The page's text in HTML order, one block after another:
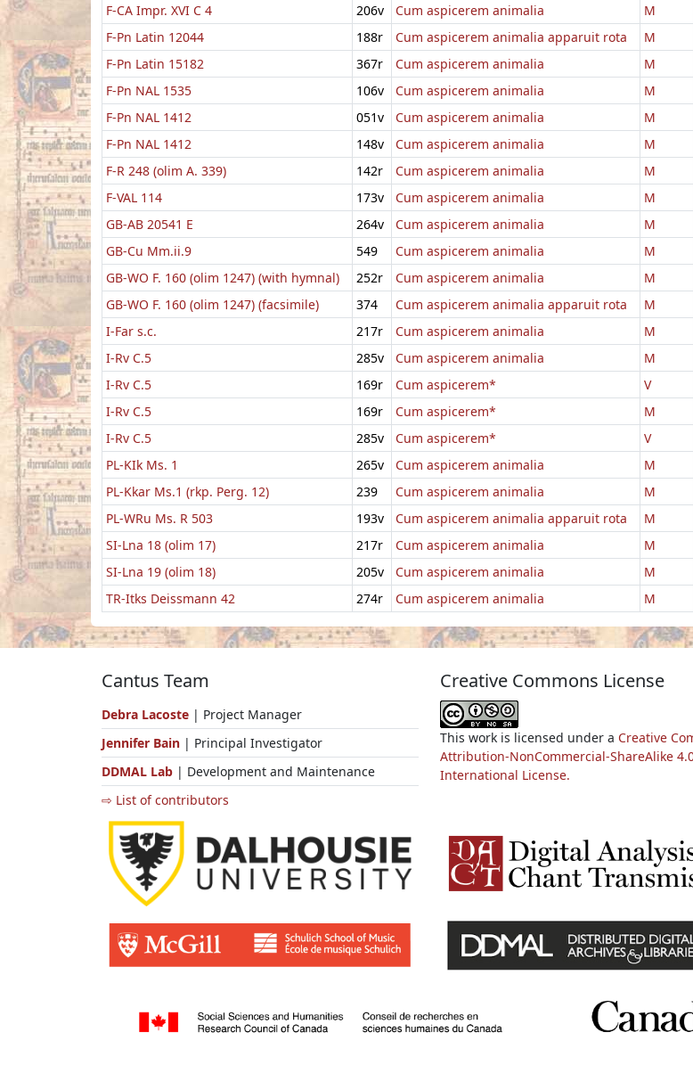
F-CA Impr. XVI C 4
206v Cum aspicerem animalia M
F-Pn Latin 12044
188r Cum aspicerem animalia apparuit rota M
F-Pn Latin 15182
367r Cum aspicerem animalia M
F-Pn NAL 1535
106v Cum aspicerem animalia M
F-Pn NAL 1412
051v Cum aspicerem animalia M
F-Pn NAL 1412
148v Cum aspicerem animalia M
F-R 248 (olim A. 339)
142r Cum aspicerem animalia M
F-VAL 114
173v Cum aspicerem animalia M
GB-AB 20541 E
264v Cum aspicerem animalia M
GB-Cu Mm.ii.9
549 Cum aspicerem animalia M
GB-WO F. 160 (olim 1247) (with hymnal)
252r Cum aspicerem animalia M
GB-WO F. 160 (olim 1247) (facsimile)
374 Cum aspicerem animalia apparuit rota M
I-Far s.c.
217r Cum aspicerem animalia M
I-Rv C.5
285v Cum aspicerem animalia M
I-Rv C.5
169r Cum aspicerem* V
I-Rv C.5
169r Cum aspicerem* M
I-Rv C.5
285v Cum aspicerem* V
PL-KIk Ms. 1
265v Cum aspicerem animalia M
PL-Kkar Ms.1 (rkp. Perg. 12)
239 Cum aspicerem animalia M
PL-WRu Ms. R 503
193v Cum aspicerem animalia apparuit rota M
SI-Lna 18 (olim 17)
217r Cum aspicerem animalia M
SI-Lna 19 (olim 18)
205v Cum aspicerem animalia M
TR-Itks Deissmann 42
274r Cum aspicerem animalia M
Cantus Team
Debra Lacoste | Project Manager
Jennifer Bain | Principal Investigator
DDMAL Lab | Development and Maintenance
⇨ List of contributors
Creative Commons License
This work is licensed under a Creative
Attribution-NonCommercial-ShareAlike
International License.